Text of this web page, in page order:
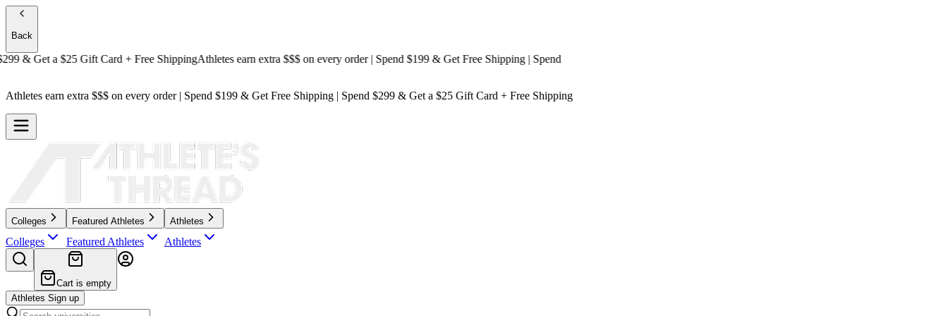
Back
& Get a$25 Gift Card + Free ShippingAthletes earn extra $$$on every order | Spend $199 & Get Free Shipping| Spend
Athletes earn extra $$$ on every order | Spend $199 & Get Free Shipping | Spend $299 & Get a $25 Gift Card + Free Shipping
Colleges
Colleges
Featured Athletes
Featured Athletes
Athletes
Athletes
Cart is empty
Athletes Sign up